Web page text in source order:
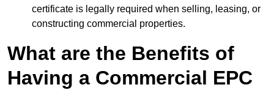
certificate is legally required when selling, leasing, or
constructing commercial properties.
What are the Benefits of
Having a Commercial EPC